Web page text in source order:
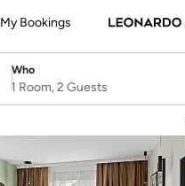
My Bookings
Who
Username
1 Room, 2 Guests